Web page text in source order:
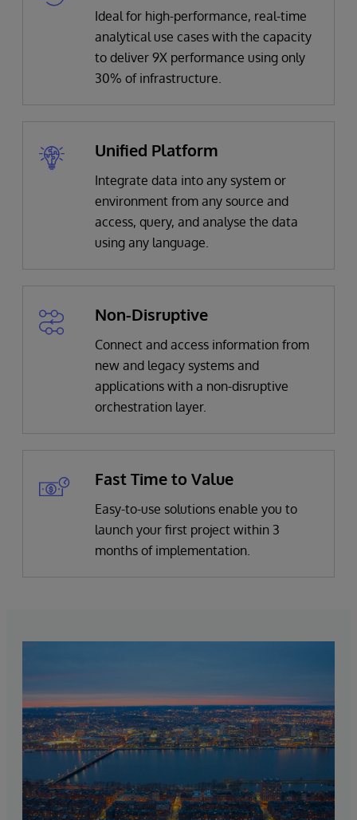
Ideal for high-performance, real-time
analytical use cases with the capacity
to deliver 9X performance using only
30% of infrastructure.
Unified Platform
Integrate data into any system or
environment from any source and
access, query, and analyse the data
using any language.
Non-Disruptive
Connect and access information from
new and legacy systems and
applications with a non-disruptive
orchestration layer.
Fast Time to Value
Easy-to-use solutions enable you to
launch your first project within 3
months of implementation.